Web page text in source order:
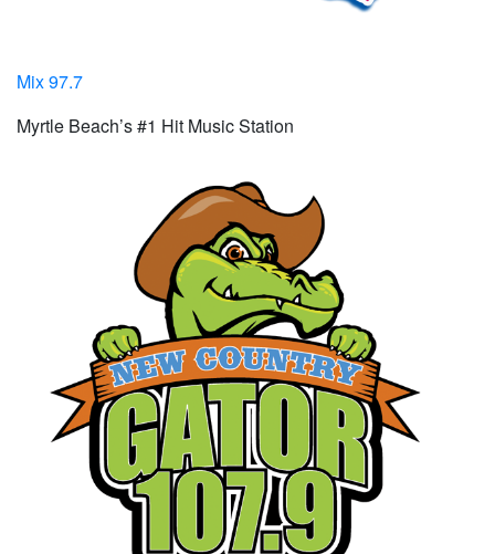
Mix 97.7
Myrtle Beach’s #1 Hit Music Station